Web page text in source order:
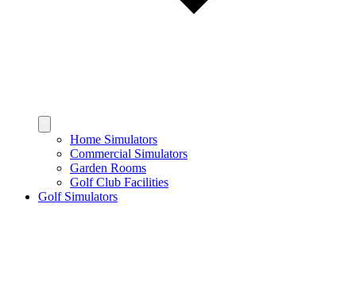
Home Simulators
Commercial Simulators
Garden Rooms
Golf Club Facilities
Golf Simulators